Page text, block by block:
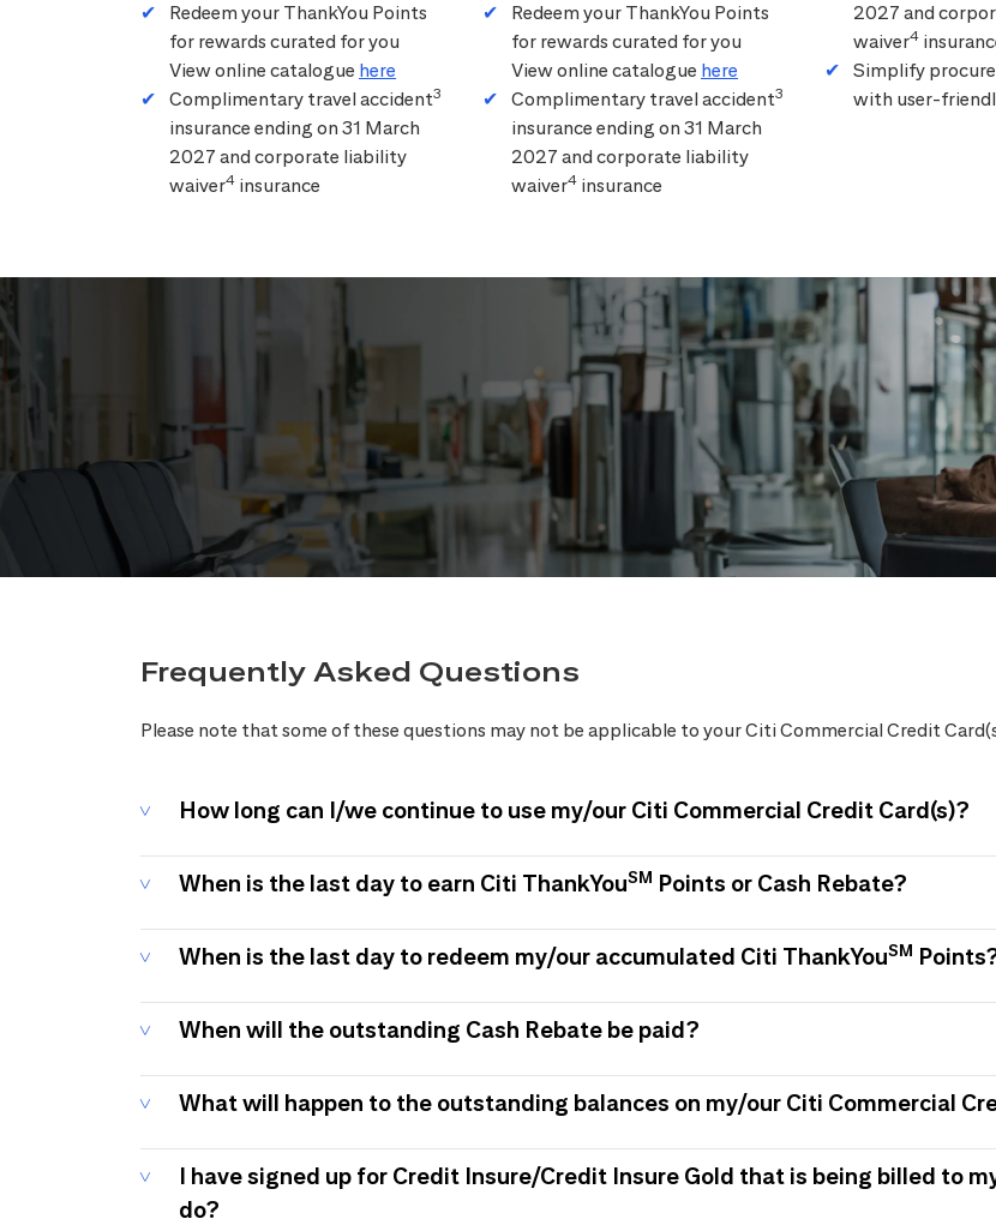
Redeem your ThankYou Points
for rewards curated for you
View online catalogue here
Complimentary travel accident3
insurance ending on 31 March
2027 and corporate liability
waiver4 insurance
Redeem your ThankYou Points
for rewards curated for you
View online catalogue here
Complimentary travel accident3
insurance ending on 31 March
2027 and corporate liability
waiver4 insurance
2027 and
waiver4
Simplify
with user-
Frequently Asked Questions
Please note that some of these questions may not be applicable to your Citi Commercial Credit
How long can I/we continue to use my/our Citi Commercial Credit Card(s)?
When is the last day to earn Citi ThankYouSM Points or Cash Rebate?
When is the last day to redeem my/our accumulated Citi ThankYouSM
When will the outstanding Cash Rebate be paid?
What will happen to the outstanding balances on my/our Citi Commercial
I have signed up for Credit Insure/Credit Insure Gold that is being billed to
do?